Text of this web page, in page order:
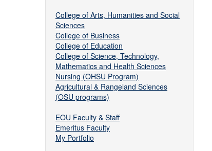
College of Arts, Humanities and Social
Sciences
College of Business
College of Education
College of Science, Technology,
Mathematics and Health Sciences
Nursing (OHSU Program)
Agricultural & Rangeland Sciences
(OSU programs)
EOU Faculty & Staff
Emeritus Faculty
My Portfolio